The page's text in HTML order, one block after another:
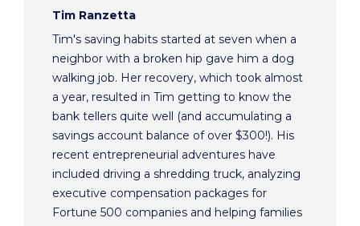
Tim Ranzetta
Tim's saving habits started at seven when a
neighbor with a broken hip gave him a dog
walking job. Her recovery, which took almost
a year, resulted in Tim getting to know the
bank tellers quite well (and accumulating a
savings account balance of over $300!). His
recent entrepreneurial adventures have
included driving a shredding truck, analyzing
executive compensation packages for
Fortune 500 companies and helping families